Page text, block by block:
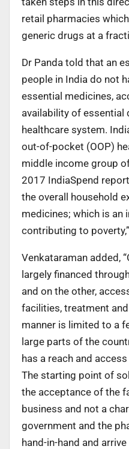
retail pharmacies
generic drugs at a
Dr Panda told that an
people in India do not
essential medicines,
availability of essential
healthcare system.
out-of-pocket (OOP)
middle income group
2017 IndiaSpend
the overall household
medicines; which is
contributing to
Venkataraman added,
largely financed
and on the other,
facilities, treatment
manner is limited to a
large parts of the
has a reach and
The starting point of
the acceptance of the
business and not a
government and the
hand-in-hand and